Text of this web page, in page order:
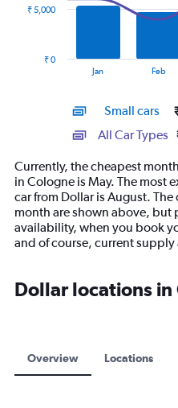
displaying
categories.
14
categories.
The
chart
has
1
Y
displaying
values.
15000.
Jan Feb
₹ 0
₹ 5,000
Small cars
All Car Types
Currently, the cheapest
in Cologne is May. The most
car from Dollar is August.
month are shown above, but
availability, when you book
and of course, current
Dollar locations in
Overview Locations